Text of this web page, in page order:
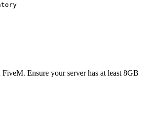
Ensure your server has at least 8GB